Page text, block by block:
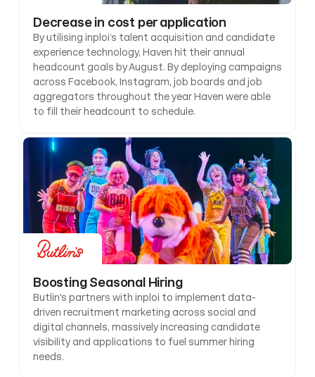
Decrease in cost per application
By utilising inploi’s talent acquisition and candidate
experience technology, Haven hit their annual
headcount goals by August. By deploying campaigns
across Facebook, Instagram, job boards and job
aggregators throughout the year Haven were able
to fill their headcount to schedule.
Boosting Seasonal Hiring
Butlin's partners with inploi to implement data-
driven recruitment marketing across social and
digital channels, massively increasing candidate
visibility and applications to fuel summer hiring
needs.